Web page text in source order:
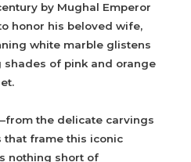
by Mughal Emperor
honor his beloved wife,
white marble glistens
of pink and orange
the delicate carvings
frame this iconic
nothing short of